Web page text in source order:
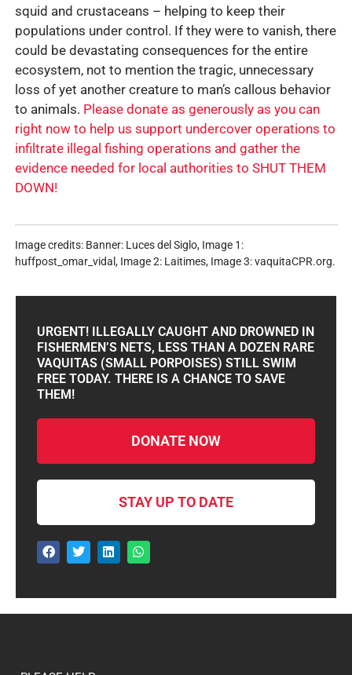
squid and crustaceans – helping to keep their
populations under control. If they were to vanish, there
could be devastating consequences for the entire
ecosystem, not to mention the tragic, unnecessary
loss of yet another creature to man’s callous behavior
to animals. Please donate as generously as you can
right now to help us support undercover operations to
infiltrate illegal fishing operations and gather the
evidence needed for local authorities to SHUT THEM
DOWN!
Image credits: Banner: Luces del Siglo, Image 1:
huffpost_omar_vidal, Image 2: Laitimes, Image 3: vaquitaCPR.org.
URGENT! ILLEGALLY CAUGHT AND DROWNED IN
FISHERMEN’S NETS, LESS THAN A DOZEN RARE
VAQUITAS (SMALL PORPOISES) STILL SWIM
FREE TODAY. THERE IS A CHANCE TO SAVE
THEM!
DONATE NOW
STAY UP TO DATE